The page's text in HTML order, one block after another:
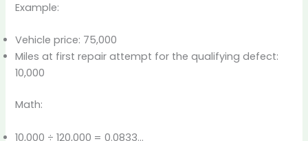
Example:
Vehicle price: 75,000
Miles at first repair attempt for the qualifying defect:
10,000
Math:
10,000 ÷ 120,000 = 0.0833…